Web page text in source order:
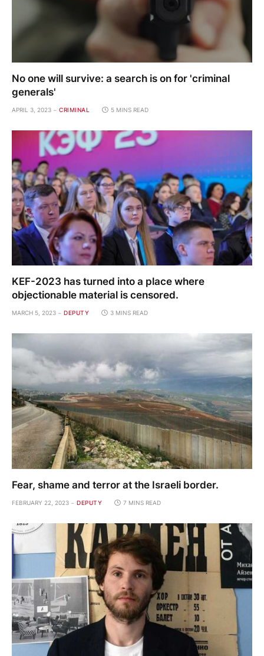
No one will survive: a search is on for 'criminal
generals'
APRIL 3, 2023 CRIMINAL 5 MINS READ
KEF-2023 has turned into a place where
objectionable material is censored.
MARCH 5, 2023 DEPUTY 3 MINS READ
Fear, shame and terror at the Israeli border.
FEBRUARY 22, 2023 DEPUTY 7 MINS READ